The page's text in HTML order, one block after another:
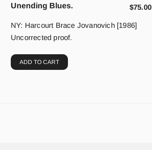
Unending Blues.
$75.00
NY: Harcourt Brace Jovanovich [1986]
Uncorrected proof.
ADD TO CART